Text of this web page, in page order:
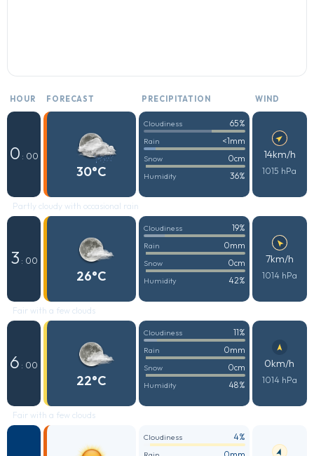
HOUR FORECAST PRECIPITATION WIND
0 : 00
30°C
Cloudiness 65%
Rain <1mm
Snow 0cm
Humidity 36%
14km/h
1015 hPa
Partly cloudy with occasional rain
3 : 00
26°C
Cloudiness 19%
Rain 0mm
Snow 0cm
Humidity 42%
7km/h
1014 hPa
Fair with a few clouds
6 : 00
22°C
Cloudiness 11%
Rain 0mm
Snow 0cm
Humidity 48%
0km/h
1014 hPa
Fair with a few clouds
Cloudiness 4%